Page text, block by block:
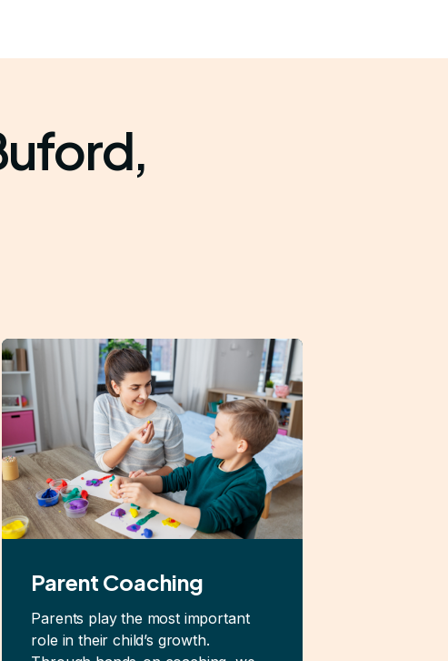
Parent Coaching
Parents play the most important
role in their child’s growth.